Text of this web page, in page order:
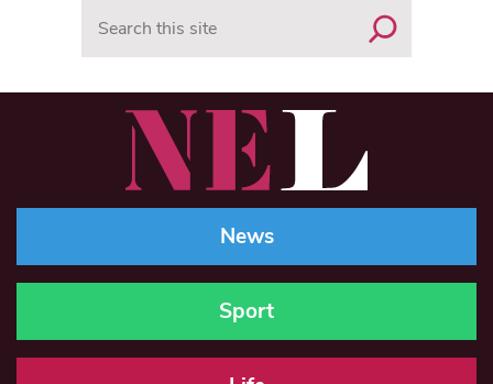
News
Sport